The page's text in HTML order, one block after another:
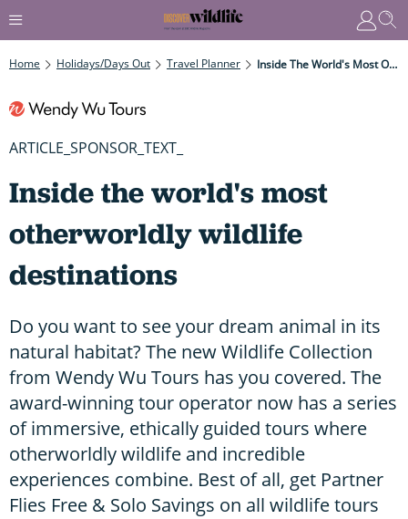
Home Holidays/Days Out Travel Planner Inside The World's Most Otherworldly Wildlife Destinations
ARTICLE_SPONSOR_TEXT_
Inside the world's most
otherworldly wildlife
destinations
Do you want to see your dream animal in its
natural habitat? The new Wildlife Collection
from Wendy Wu Tours has you covered. The
award-winning tour operator now has a series
of immersive, ethically guided tours where
otherworldly wildlife and incredible
experiences combine. Best of all, get Partner
Flies Free & Solo Savings on all wildlife tours